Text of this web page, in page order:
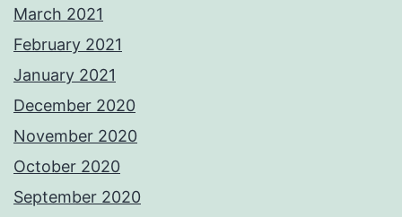
March 2021
February 2021
January 2021
December 2020
November 2020
October 2020
September 2020